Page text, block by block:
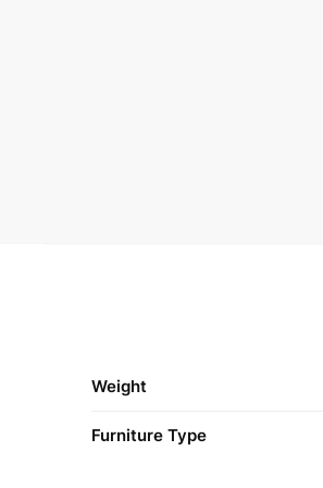
Weight
Furniture Type